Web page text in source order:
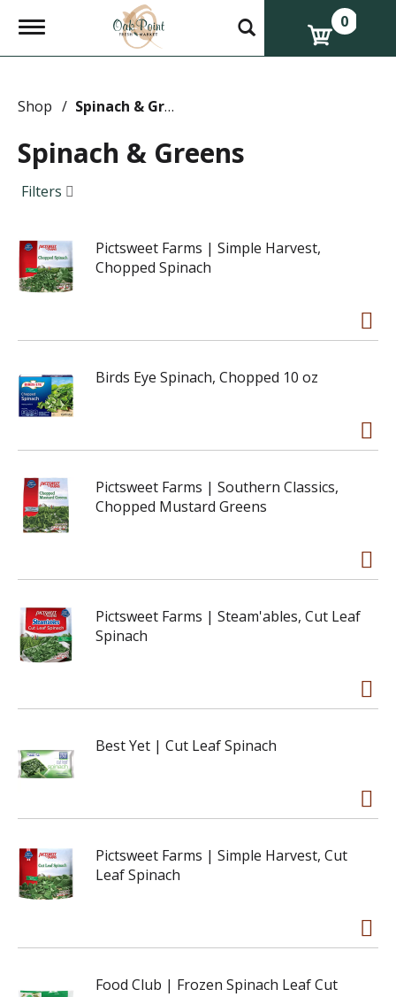
T
g
e
v
i
g
a
o
n
0
Shop / Spinach & Greens
Spinach & Greens
Filters
Pictsweet Farms | Simple Harvest,
Chopped Spinach
Birds Eye Spinach, Chopped 10 oz
Pictsweet Farms | Southern Classics,
Chopped Mustard Greens
Pictsweet Farms | Steam'ables, Cut Leaf
Spinach
Best Yet | Cut Leaf Spinach
Pictsweet Farms | Simple Harvest, Cut
Leaf Spinach
Food Club | Frozen Spinach Leaf Cut